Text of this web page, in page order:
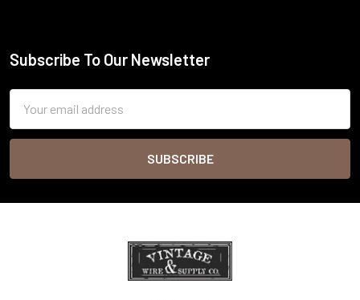
Footer
Subscribe To Our Newsletter
Address